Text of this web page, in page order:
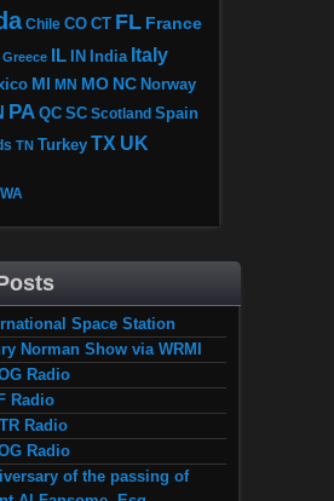
Chile CO CT FL France
Greece IL IN India Italy
MI MN MO NC Norway
PA QC SC Scotland Spain
TN Turkey TX UK
WA
Space Station
Norman Show via WRMI
Radio
Radio
Radio
Radio
of the passing of